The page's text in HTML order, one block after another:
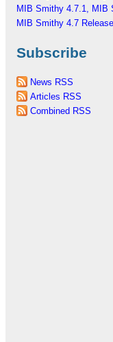
MIB Smithy 4.7
Subscribe
News RSS
Articles RSS
Combined RSS